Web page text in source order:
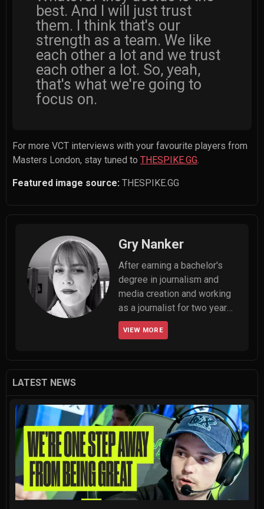
best. And I will just trust
them. I think that's our
strength as a team. We like
each other a lot and we trust
each other a lot. So, yeah,
that's what we're going to
focus on.
For more VCT interviews with your favourite players from
Masters London, stay tuned to THESPIKE.GG.
Featured image source: THESPIKE.GG
Gry Nanker
After earning a bachelor's
degree in journalism and
media creation and working
as a journalist for two years,
Gry set her sights on her
true goal: becoming an
she's relatively new to
itself is far from unfamiliar.
After spending a few years
dominating in CS:GO, she
dove into VALORANT when it
launched—and her passion
for the game has never
faded. Now, Gry is part of
the content team at
VIEW MORE
LATEST NEWS